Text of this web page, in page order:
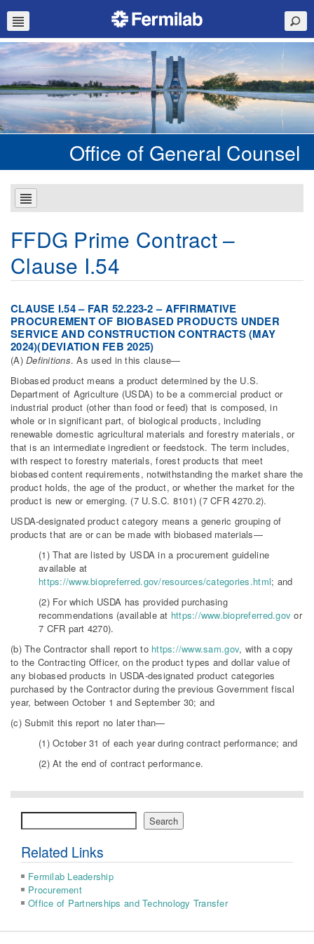
Office of General Counsel
FFDG Prime Contract –
Clause I.54
CLAUSE I.54 – FAR 52.223-2 – AFFIRMATIVE
PROCUREMENT OF BIOBASED PRODUCTS UNDER
SERVICE AND CONSTRUCTION CONTRACTS (MAY
2024)(DEVIATION FEB 2025)
(A)Definitions. As used in this clause—
Biobased product means a product determined by the U.S.
Department of Agriculture (USDA) to be a commercial product or
industrial product (other than food or feed) that is composed, in
whole or in significant part, of biological products, including
renewable domestic agricultural materials and forestry materials, or
that is an intermediate ingredient or feedstock. The term includes,
with respect to forestry materials, forest products that meet
biobased content requirements, notwithstanding the market share the
product holds, the age of the product, or whether the market for the
product is new or emerging. (7 U.S.C. 8101) (7 CFR 4270.2).
USDA-designated product category means a generic grouping of
products that are or can be made with biobased materials—
(1) That are listed by USDA in a procurement guideline
available at
https://www.biopreferred.gov/resources/categories.html; and
(2) For which USDA has provided purchasing
recommendations (available at https://www.biopreferred.gov or
7 CFR part 4270).
(b) The Contractor shall report to https://www.sam.gov, with a copy
to the Contracting Officer, on the product types and dollar value of
any biobased products in USDA-designated product categories
purchased by the Contractor during the previous Government fiscal
year, between October 1 and September 30; and
(c) Submit this report no later than—
(1) October 31 of each year during contract performance; and
(2) At the end of contract performance.
Search
Related Links
Fermilab Leadership
Procurement
Office of Partnerships and Technology Transfer